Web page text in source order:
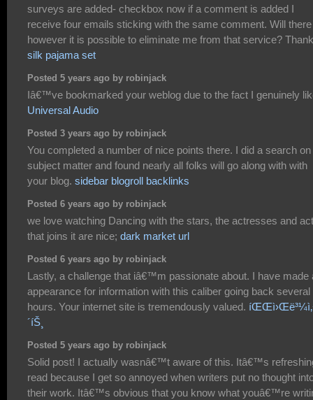
surveys are added- checkbox now if a comment is added I
receive four emails sticking with the same comment. Will
however it is possible to eliminate me from that service?
silk pajama set
Posted 5 years ago by robinjack
Iâ€™ve bookmarked your weblog due to the fact I genuinely
Universal Audio
Posted 3 years ago by robinjack
You completed a number of nice points there. I did a search on
subject matter and found nearly all folks will go along with with
your blog. sidebar blogroll backlinks
Posted 6 years ago by robinjack
we love watching Dancing with the stars, the actresses and
that joins it are nice; dark market url
Posted 6 years ago by robinjack
Lastly, a challenge that iâ€™m passionate about. I have made
appearance for information with this caliber going back several
hours. Your internet site is tremendously valued.
´íŠ¸
Posted 5 years ago by robinjack
Solid post! I actually wasnâ€™t aware of this. Itâ€™s
read because I get so annoyed when writers put no thought
their work. Itâ€™s obvious that you know what youâ€™re